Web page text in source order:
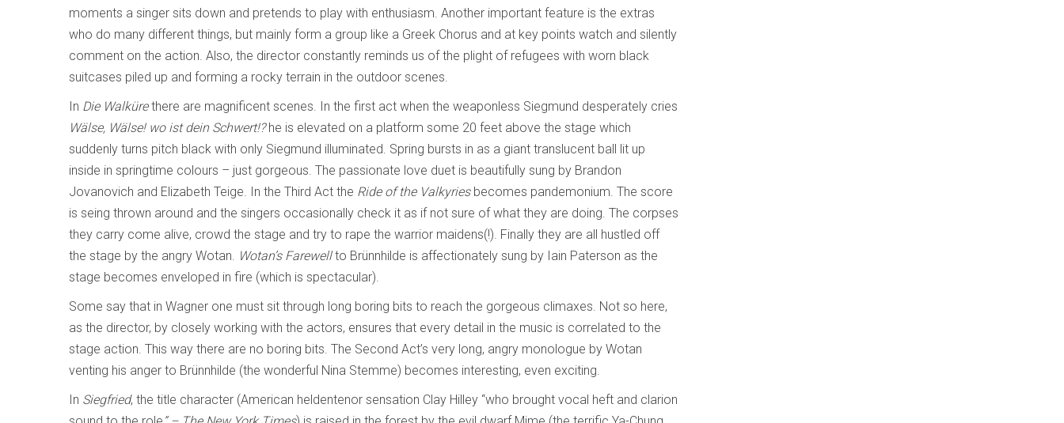
moments a singer sits down and pretends to play with enthusiasm. Another important feature is the extras
who do many different things, but mainly form a group like a Greek Chorus and at key points watch and silently
comment on the action. Also, the director constantly reminds us of the plight of refugees with worn black
suitcases piled up and forming a rocky terrain in the outdoor scenes.
In Die Walkürethere are magnificent scenes. In the first act when the weaponless Siegmund desperately cries
Wälse, Wälse! wo ist dein Schwert!?he is elevated on a platform some 20 feet above the stage which
suddenly turns pitch black with only Siegmund illuminated. Spring bursts in as a giant translucent ball lit up
inside in springtime colours – just gorgeous. The passionate love duet is beautifully sung by Brandon
Jovanovich and Elizabeth Teige. In the Third Act the Ride of the Valkyriesbecomes pandemonium. The score
is seing thrown around and the singers occasionally check it as if not sure of what they are doing. The corpses
they carry come alive, crowd the stage and try to rape the warrior maidens(!). Finally they are all hustled off
the stage by the angry Wotan. Wotan’s Farewellto Brünnhilde is affectionately sung by Iain Paterson as the
stage becomes enveloped in fire (which is spectacular).
Some say that in Wagner one must sit through long boring bits to reach the gorgeous climaxes. Not so here,
as the director, by closely working with the actors, ensures that every detail in the music is correlated to the
stage action. This way there are no boring bits. The Second Act’s very long, angry monologue by Wotan
venting his anger to Brünnhilde (the wonderful Nina Stemme) becomes interesting, even exciting.
In Siegfried, the title character (American heldentenor sensation Clay Hilley “who brought vocal heft and clarion